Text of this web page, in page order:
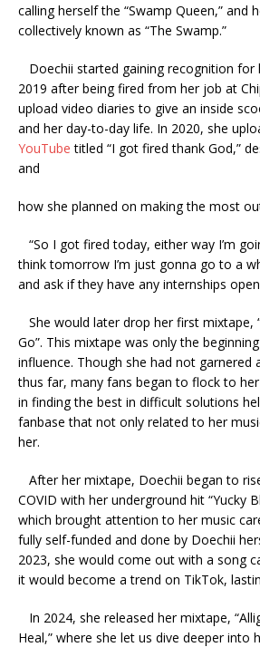
calling herself the “Swamp Queen,” and
collectively known as “The Swamp.”
Doechii started gaining recognition for
2019 after being fired from her job at
upload video diaries to give an inside
and her day-to-day life. In 2020, she
YouTube titled “I got fired thank God,”
and
how she planned on making the most
“So I got fired today, either way I’m
think tomorrow I’m just gonna go to a
and ask if they have any internships
She would later drop her first mixtape,
Go”. This mixtape was only the
influence. Though she had not garnered
thus far, many fans began to flock to
in finding the best in difficult solutions
fanbase that not only related to her
her.
After her mixtape, Doechii began to
COVID with her underground hit “Yucky
which brought attention to her music
fully self-funded and done by Doechii
2023, she would come out with a song
it would become a trend on TikTok,
In 2024, she released her mixtape,
Heal,” where she let us dive deeper into